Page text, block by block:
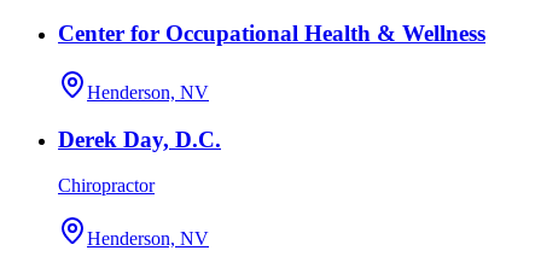
Center for Occupational Health & Wellness
Henderson, NV
Derek Day, D.C.
Chiropractor
Henderson, NV